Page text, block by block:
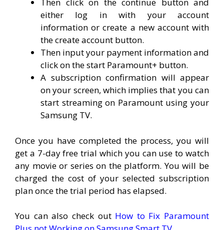
either log in with your account
information or create a new account with
the create account button.
Then input your payment information and
click on the start Paramount+ button.
A subscription confirmation will appear
on your screen, which implies that you can
start streaming on Paramount using your
Samsung TV.
Once you have completed the process, you will
get a 7-day free trial which you can use to watch
any movie or series on the platform. You will be
charged the cost of your selected subscription
plan once the trial period has elapsed.
You can also check out How to Fix Paramount